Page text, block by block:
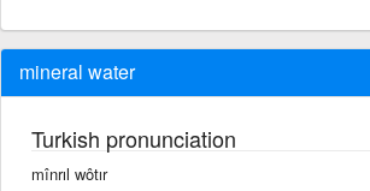
mineral water
Turkish pronunciation
mînrıl wôtır